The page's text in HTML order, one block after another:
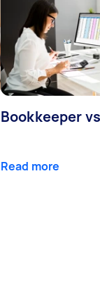
Bookkeeper
Read more